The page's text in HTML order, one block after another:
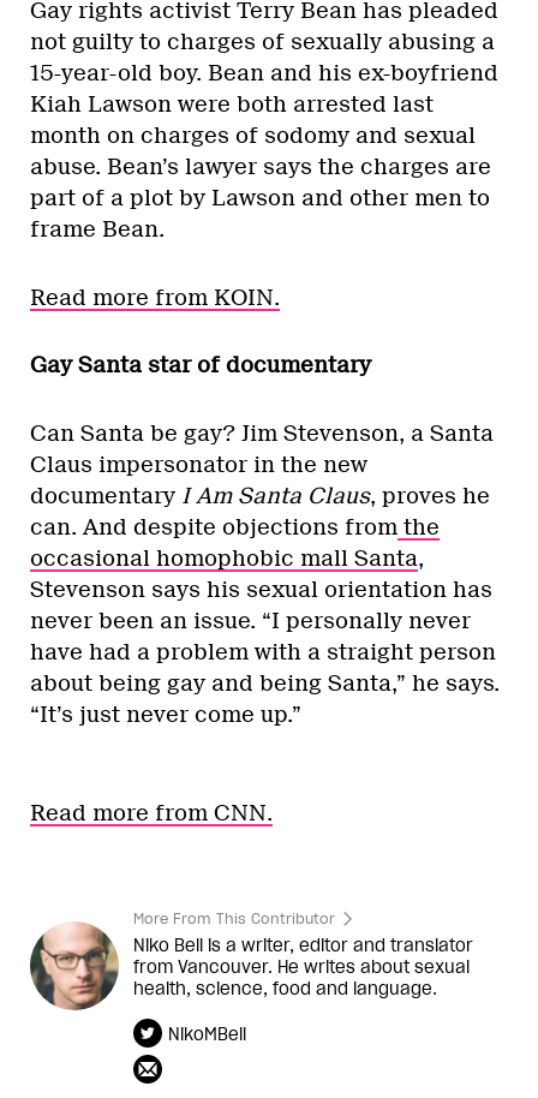
Gay rights activist Terry Bean has pleaded
not guilty to charges of sexually abusing a
15-year-old boy. Bean and his ex-boyfriend
Kiah Lawson were both arrested last
month on charges of sodomy and sexual
abuse. Bean’s lawyer says the charges are
part of a plot by Lawson and other men to
frame Bean.
Read more from KOIN.
Gay Santa star of documentary
Can Santa be gay? Jim Stevenson, a Santa
Claus impersonator in the new
documentary I Am Santa Claus, proves he
can. And despite objections from the
occasional homophobic mall Santa,
Stevenson says his sexual orientation has
never been an issue. “I personally never
have had a problem with a straight person
about being gay and being Santa,” he says.
“It’s just never come up.”
Read more from CNN.
More From This Contributor
Niko Bell is a writer, editor and translator
from Vancouver. He writes about sexual
health, science, food and language.
NikoMBell